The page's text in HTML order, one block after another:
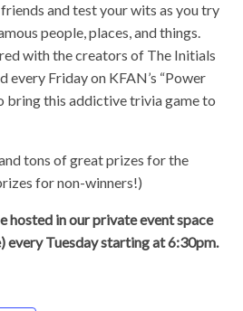
and test your wits as you try
people, places, and things.
with the creators of The Initials
every Friday on KFAN’s “Power
bring this addictive trivia game to
tons of great prizes for the
for non-winners!)
hosted in our private event space
every Tuesday starting at 6:30pm.